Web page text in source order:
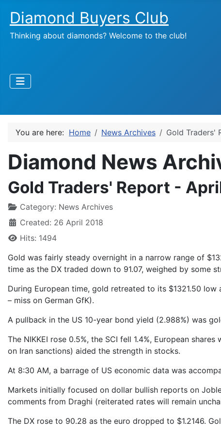
Diamond Buyers Club
Thinking about diamonds? Welcome to the club!
You are here: Home News Archives Gold Traders'
Diamond News
Gold Traders' Report -
Category: News Archives
Created: 26 April 2018
Hits: 1494
Gold was fairly steady overnight in a narrow range of
time as the DX traded down to 91.07, weighed by some
During European time, gold retreated to its $1321.50
– miss on German GfK).
A pullback in the US 10-year bond yield (2.988%) was
The NIKKEI rose 0.5%, the SCI fell 1.4%, European
on Iran sanctions) aided the strength in stocks.
At 8:30 AM, a barrage of US economic data was
Markets initially focused on dollar bullish reports on
comments from Draghi (reiterated rates will remain
The DX rose to 90.28 as the euro dropped to $1.2146.